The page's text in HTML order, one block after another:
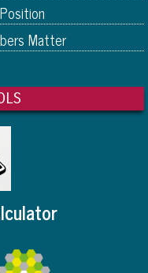
Matter